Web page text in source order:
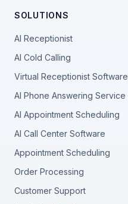
SOLUTIONS
AI Receptionist
AI Cold Calling
Virtual Receptionist Software
AI Phone Answering Service
AI Appointment Scheduling
AI Call Center Software
Appointment Scheduling
Order Processing
Customer Support